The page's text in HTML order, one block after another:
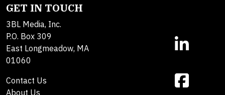
GET IN TOUCH
3BL Media, Inc.
P.O. Box 309
East Longmeadow, MA
01060
Contact Us
About Us